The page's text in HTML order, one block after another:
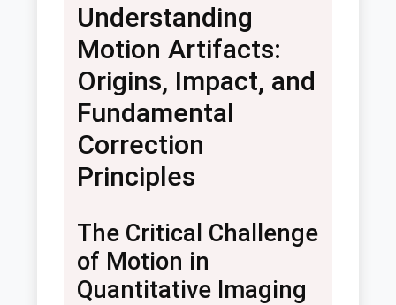
Understanding
Motion Artifacts:
Origins, Impact, and
Fundamental
Correction
Principles
The Critical Challenge
of Motion in
Quantitative Imaging